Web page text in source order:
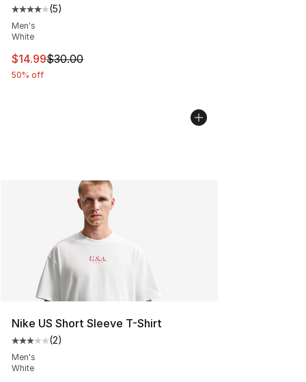
Average customer rating - [4 out of 5 stars], 5 reviews
(5)
Men's
White
This item is on sale. Price dropped from $30.00 to
$14.99$30.00
50% off
Nike US Short Sleeve T-Shirt
Average customer rating - [3 out of 5 stars], 2 reviews
(2)
Men's
White